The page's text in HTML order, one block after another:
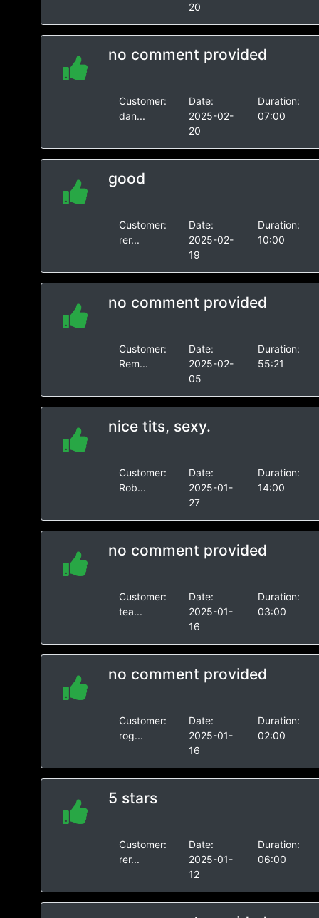
20
no comment provided
Customer:
dan...
Date:
2025-02-
20
Duration:
07:00
good
Customer:
rer...
Date:
2025-02-
19
Duration:
10:00
no comment provided
Customer:
Rem...
Date:
2025-02-
05
Duration:
55:21
nice tits, sexy.
Customer:
Rob...
Date:
2025-01-
27
Duration:
14:00
no comment provided
Customer:
tea...
Date:
2025-01-
16
Duration:
03:00
no comment provided
Customer:
rog...
Date:
2025-01-
16
Duration:
02:00
5 stars
Customer:
rer...
Date:
2025-01-
12
Duration:
06:00